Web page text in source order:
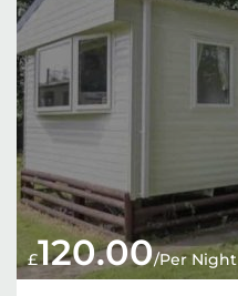
£120.00/Per Night